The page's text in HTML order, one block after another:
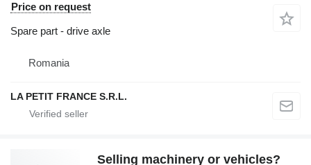
Price on request
Spare part - drive axle
Romania
LA PETIT FRANCE S.R.L.
Selling machinery or vehicles?